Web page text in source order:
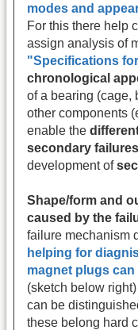
modes and
For this there help
assign analysis of
"Specifications
chronological
of a bearing (cage,
other components
enable the
secondary failures
development of
Shape/form and
caused by the
failure mechanism
helping for
magnet plugs can
(sketch below
can be
these belong hard